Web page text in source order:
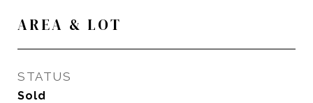
AREA & LOT
STATUS
Sold